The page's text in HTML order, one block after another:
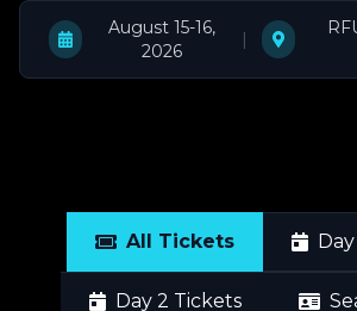
August 15-16,
2026
|
All Tickets
Day 2 Tickets